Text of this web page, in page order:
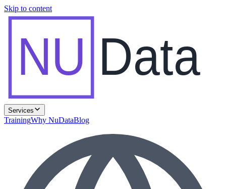
Skip to content
NU Data
Services
TrainingWhy NuDataBlog